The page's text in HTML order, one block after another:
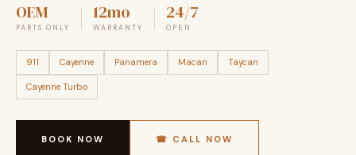
OEM
PARTS ONLY
12mo
WARRANTY
24/7
OPEN
911 Cayenne Panamera Macan Taycan
Cayenne Turbo
BOOK NOW ☎ CALL NOW